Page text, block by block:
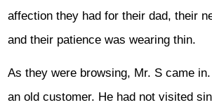
affection they had for their dad, their
and their patience was wearing thin.
As they were browsing, Mr. S came
an old customer. He had not visited